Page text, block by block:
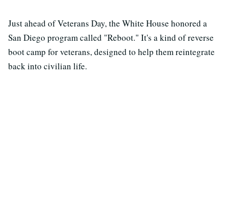
Just ahead of Veterans Day, the White House honored a
San Diego program called "Reboot." It's a kind of reverse
boot camp for veterans, designed to help them reintegrate
back into civilian life.